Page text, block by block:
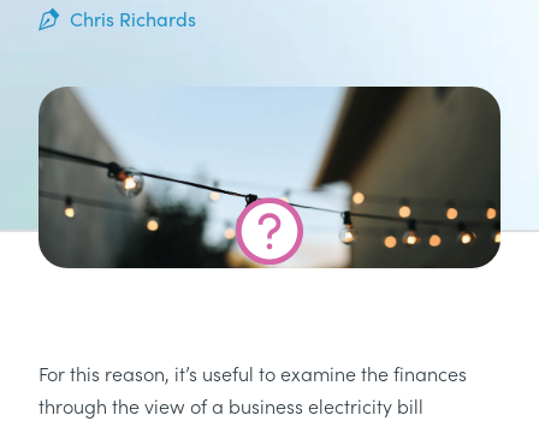
Chris Richards
For this reason, it’s useful to examine the finances
through the view of a business electricity bill